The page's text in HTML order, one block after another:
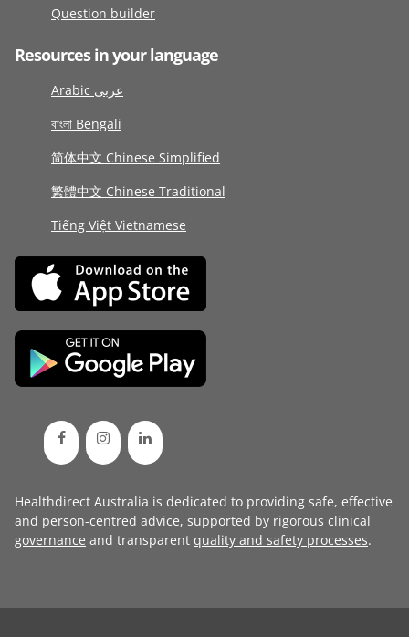
Question builder
Resources in your language
Arabic عربى
বাংলা Bengali
简体中文 Chinese Simplified
繁體中文 Chinese Traditional
Tiếng Việt Vietnamese
Healthdirect Australia is dedicated to providing safe, effective
and person-centred advice, supported by rigorous clinical
governance and transparent quality and safety processes.